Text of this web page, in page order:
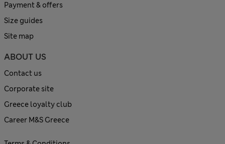
Payment & offers
Size guides
Site map
ABOUT US
Contact us
Corporate site
Greece loyalty club
Career M&S Greece